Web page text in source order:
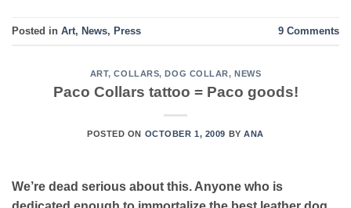
Posted in Art, News, Press 9 Comments
ART,COLLARS, DOG COLLAR, NEWS
Paco Collars tattoo = Paco goods!
POSTED ON OCTOBER 1, 2009 BYANA
We’re dead serious about this. Anyone who is